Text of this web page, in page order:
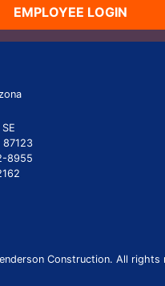
EMPLOYEE LOGIN
87123
8955
Construction. All rights